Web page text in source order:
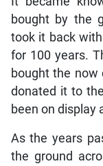
bought by the
took it back
for 100 years.
bought the now
donated it to
been on display
As the years
the ground